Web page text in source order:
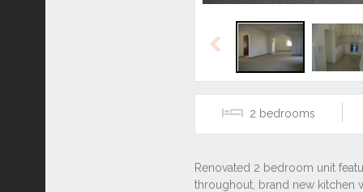
Previous
2